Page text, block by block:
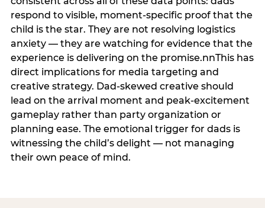
respond to visible, moment-specific proof that the
child is the star. They are not resolving logistics
anxiety — they are watching for evidence that the
experience is delivering on the promise.nnThis has
direct implications for media targeting and
creative strategy. Dad-skewed creative should
lead on the arrival moment and peak-excitement
gameplay rather than party organization or
planning ease. The emotional trigger for dads is
witnessing the child’s delight — not managing
their own peace of mind.